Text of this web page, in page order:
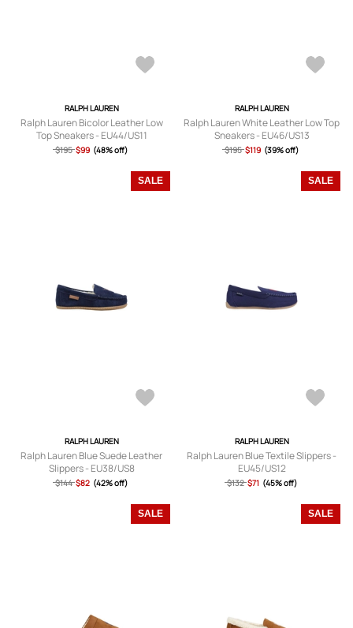
RALPH LAUREN
Ralph Lauren Bicolor Leather Low
Top Sneakers - EU44/US11
$195 $99 (48% off)
RALPH LAUREN
Ralph Lauren White Leather Low Top
Sneakers - EU46/US13
$195 $119 (39% off)
SALE
RALPH LAUREN
Ralph Lauren Blue Suede Leather
Slippers - EU38/US8
$144 $82 (42% off)
SALE
RALPH LAUREN
Ralph Lauren Blue Textile Slippers -
EU45/US12
$132 $71 (45% off)
SALE SALE